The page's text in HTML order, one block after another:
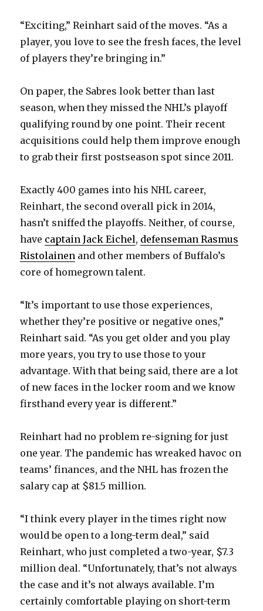
d
e
o
“Exciting,” Reinhart said of the moves. “As a
player, you love to see the fresh faces, the level
of players they’re bringing in.”
On paper, the Sabres look better than last
season, when they missed the NHL’s playoff
qualifying round by one point. Their recent
acquisitions could help them improve enough
to grab their first postseason spot since 2011.
Exactly 400 games into his NHL career,
Reinhart, the second overall pick in 2014,
hasn’t sniffed the playoffs. Neither, of course,
have captain Jack Eichel, defenseman Rasmus
Ristolainen and other members of Buffalo’s
core of homegrown talent.
“It’s important to use those experiences,
whether they’re positive or negative ones,”
Reinhart said. “As you get older and you play
more years, you try to use those to your
advantage. With that being said, there are a lot
of new faces in the locker room and we know
firsthand every year is different.”
Reinhart had no problem re-signing for just
one year. The pandemic has wreaked havoc on
teams’ finances, and the NHL has frozen the
salary cap at $81.5 million.
“I think every player in the times right now
would be open to a long-term deal,” said
Reinhart, who just completed a two-year, $7.3
million deal. “Unfortunately, that’s not always
the case and it’s not always available. I’m
certainly comfortable playing on short-term